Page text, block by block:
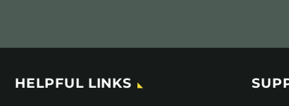
HELPFUL LINKS